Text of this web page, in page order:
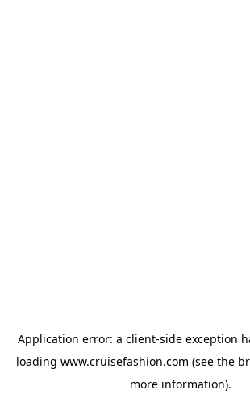
Application error: a client-side exception
loading www.cruisefashion.com (see the
more information).